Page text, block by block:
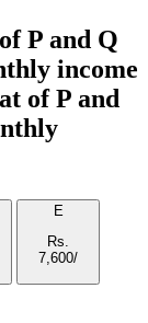
P and Q
income
of P and
E
Rs.